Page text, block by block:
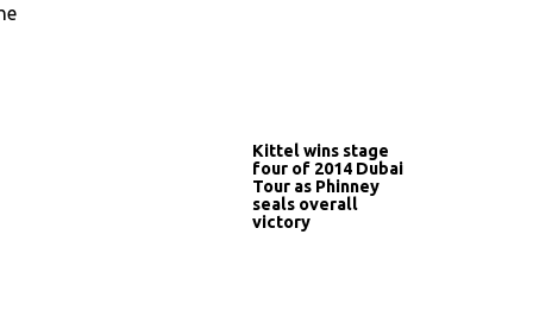
Kittel wins stage
four of 2014 Dubai
Tour as Phinney
seals overall
victory